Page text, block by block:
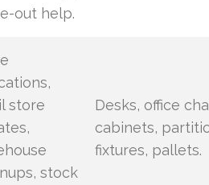
out help.
store
stock
Desks, office
cabinets,
fixtures, pallets.